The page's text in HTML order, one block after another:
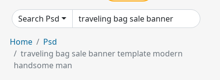
Search Psd
Home
Psd
traveling bag sale banner template modern
handsome man